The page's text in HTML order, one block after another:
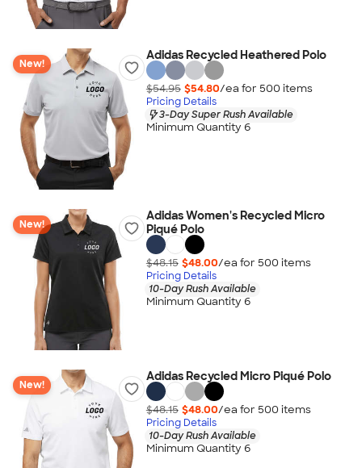
New!
Adidas Recycled Heathered Polo
$54.95 $54.80/ea for 500 items
Pricing Details
3-Day Super Rush Available
Minimum Quantity 6
New!
Adidas Women's Recycled Micro
Piqué Polo
$48.15 $48.00/ea for 500 items
Pricing Details
10-Day Rush Available
Minimum Quantity 6
New!
Adidas Recycled Micro Piqué Polo
$48.15 $48.00/ea for 500 items
Pricing Details
10-Day Rush Available
Minimum Quantity 6